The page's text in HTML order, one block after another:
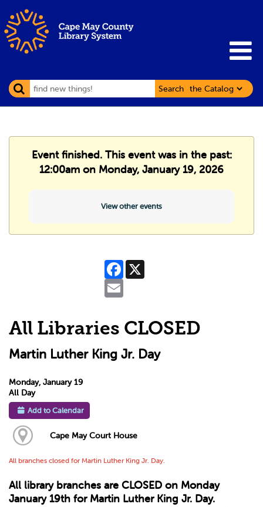
Search
Event finished. This event was in the past:
12:00am on Monday, January 19, 2026
View other events
Facebook
All Libraries CLOSED
Martin Luther King Jr. Day
Monday, January 19
All Day
Add to Calendar
Cape May Court House
All branches closed for Martin Luther King Jr. Day.
All library branches are CLOSED on Monday
January 19th for Martin Luther King Jr. Day.